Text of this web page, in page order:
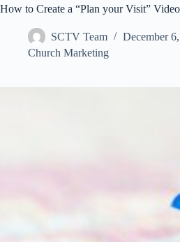
How to Create a “Plan your Visit”
SCTV Team
December
Church Marketing